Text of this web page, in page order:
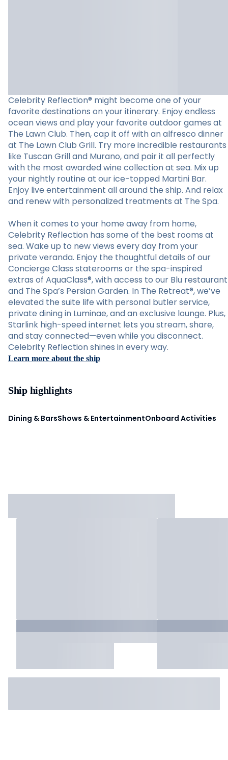
Celebrity Reflection® might become one of your
favorite destinations on your itinerary. Enjoy endless
ocean views and play your favorite outdoor games at
The Lawn Club. Then, cap it off with an alfresco dinner
at The Lawn Club Grill. Try more incredible restaurants
like Tuscan Grill and Murano, and pair it all perfectly
with the most awarded wine collection at sea. Mix up
your nightly routine at our ice-topped Martini Bar.
Enjoy live entertainment all around the ship. And relax
and renew with personalized treatments at The Spa.
When it comes to your home away from home,
Celebrity Reflection has some of the best rooms at
sea. Wake up to new views every day from your
private veranda. Enjoy the thoughtful details of our
Concierge Class staterooms or the spa-inspired
extras of AquaClass®, with access to our Blu restaurant
and The Spa’s Persian Garden. In The Retreat®, we’ve
elevated the suite life with personal butler service,
private dining in Luminae, and an exclusive lounge. Plus,
Starlink high-speed internet lets you stream, share,
and stay connected—even while you disconnect.
Celebrity Reflection shines in every way.
Learn more about the ship
Ship highlights
Dining & BarsShows & EntertainmentOnboard Activities